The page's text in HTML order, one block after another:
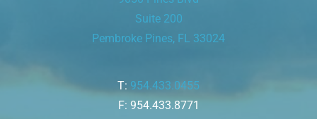
Suite 200
Pembroke Pines, FL 33024
T: 954.433.0455
F: 954.433.8771